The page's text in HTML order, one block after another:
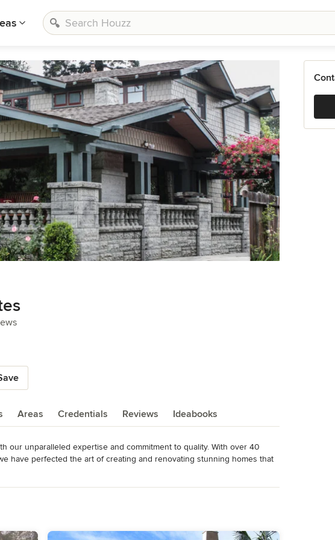
Areas Credentials Reviews Ideabooks
our unparalleled expertise and commitment to quality. With over 40
have perfected the art of creating and renovating stunning homes that
to enhance your already distinctive home or design & build a